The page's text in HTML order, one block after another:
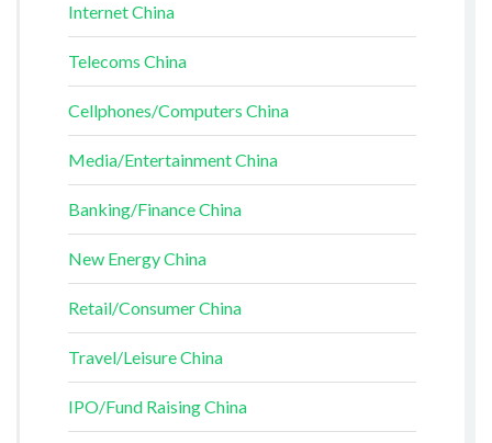
Internet China
Telecoms China
Cellphones/Computers China
Media/Entertainment China
Banking/Finance China
New Energy China
Retail/Consumer China
Travel/Leisure China
IPO/Fund Raising China